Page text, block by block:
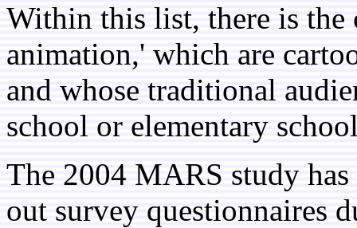
Within this list, there is the
animation,' which are
and whose traditional
school or elementary
The 2004 MARS study
out survey questionnaires